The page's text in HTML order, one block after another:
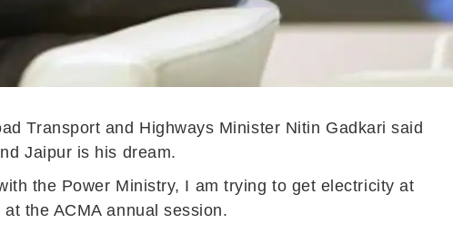
Transport and Highways Minister Nitin Gadkari said
Jaipur is his dream.
the Power Ministry, I am trying to get electricity at
the ACMA annual session.